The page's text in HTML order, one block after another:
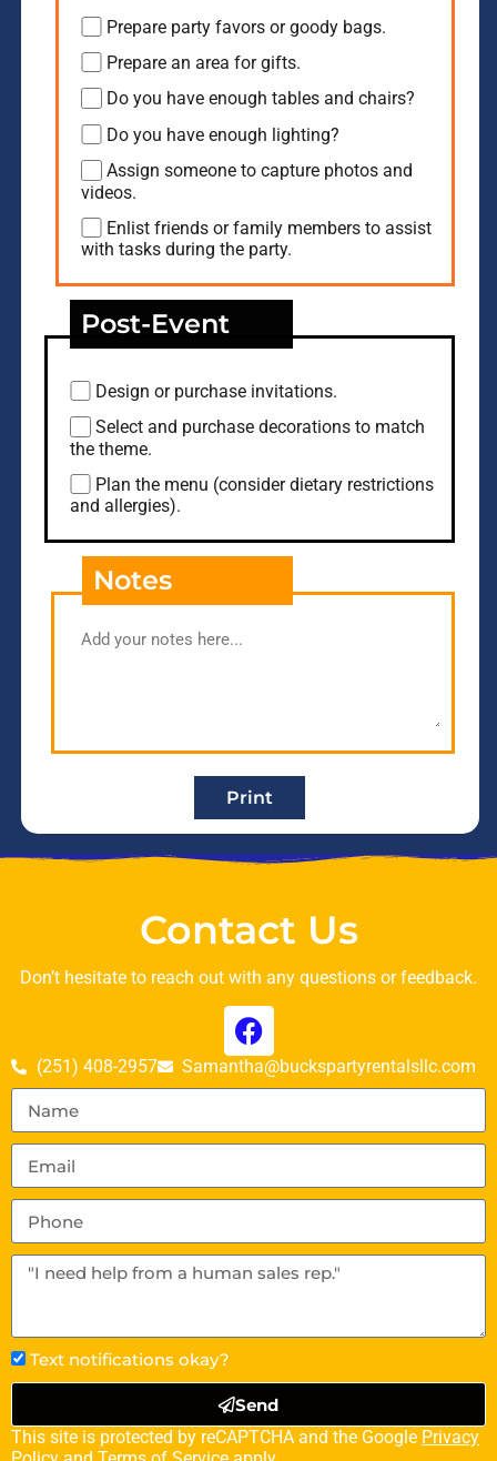
Prepare party favors or goody bags.
Prepare an area for gifts.
Do you have enough tables and chairs?
Do you have enough lighting?
Assign someone to capture photos and
videos.
Enlist friends or family members to assist
with tasks during the party.
Post-Event
Design or purchase invitations.
Select and purchase decorations to match
the theme.
Plan the menu (consider dietary restrictions
and allergies).
Notes
Print
Contact Us
Don’t hesitate to reach out with any questions or feedback.
(251) 408-2957 Samantha@buckspartyrentalsllc.com
Text notifications okay?
Send
This site is protected by reCAPTCHA and the Google Privacy